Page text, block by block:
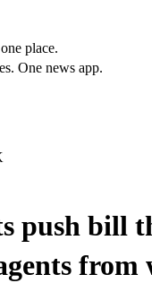
place.
One news app.
push bill
from